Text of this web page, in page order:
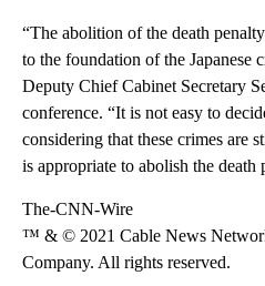
“The abolition of the death
to the foundation of the Japanese
Deputy Chief Cabinet Secretary
conference. “It is not easy to
considering that these crimes are
is appropriate to abolish the death
The-CNN-Wire
™ & © 2021 Cable News
Company. All rights reserved.